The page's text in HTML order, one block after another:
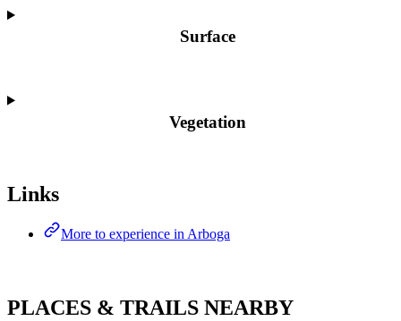
Surface
Vegetation
Links
More to experience in Arboga
PLACES & TRAILS NEARBY